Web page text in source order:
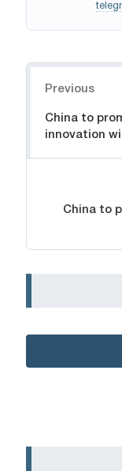
Previous
China to
innovation
China to